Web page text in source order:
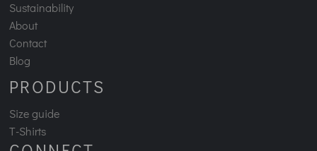
Sustainability
About
Contact
Blog
PRODUCTS
Size guide
T-Shirts